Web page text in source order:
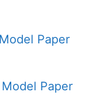
Paper
Paper